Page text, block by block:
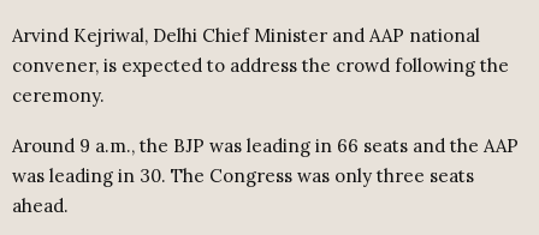
Arvind Kejriwal, Delhi Chief Minister and AAP national
convener, is expected to address the crowd following the
ceremony.
Around 9 a.m., the BJP was leading in 66 seats and the AAP
was leading in 30. The Congress was only three seats
ahead.